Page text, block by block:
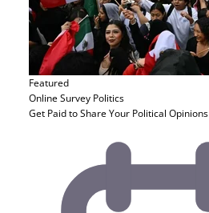
Featured
Online Survey Politics
Get Paid to Share Your Political Opinions